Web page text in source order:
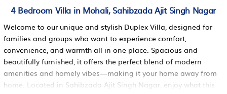
4 Bedroom Villa in Mohali, Sahibzada Ajit Singh Nagar
Welcome to our unique and stylish Duplex Villa, designed for
families and groups who want to experience comfort,
convenience, and warmth all in one place. Spacious and
beautifully furnished, it offers the perfect blend of modern
amenities and homely vibes—making it your home away from
home. Located in Sahibzada Ajit Singh Nagar, enjoy what this